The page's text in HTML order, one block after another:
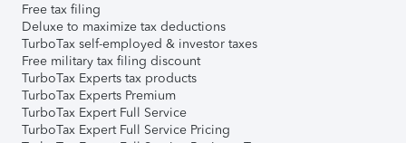
Free tax filing
Deluxe to maximize tax deductions
TurboTax self-employed & investor taxes
Free military tax filing discount
TurboTax Experts tax products
TurboTax Experts Premium
TurboTax Expert Full Service
TurboTax Expert Full Service Pricing